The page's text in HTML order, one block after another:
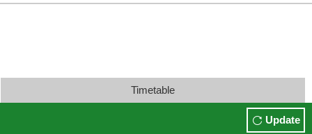
Timetable
Update